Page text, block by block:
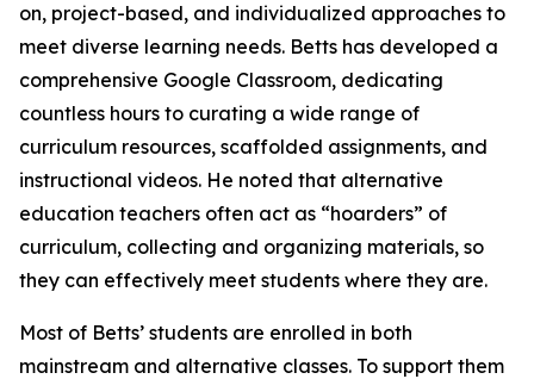
on, project-based, and individualized approaches to
meet diverse learning needs. Betts has developed a
comprehensive Google Classroom, dedicating
countless hours to curating a wide range of
curriculum resources, scaffolded assignments, and
instructional videos. He noted that alternative
education teachers often act as “hoarders” of
curriculum, collecting and organizing materials, so
they can effectively meet students where they are.
Most of Betts’ students are enrolled in both
mainstream and alternative classes. To support them